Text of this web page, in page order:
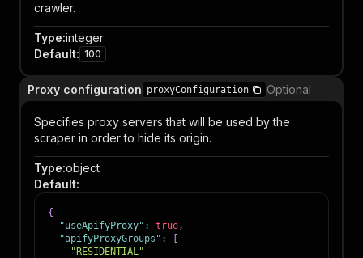
crawler.
Type:integer
Default: 100
Proxy configuration proxyConfiguration Optional
Specifies proxy servers that will be used by the
scraper in order to hide its origin.
Type:object
Default:
{
"useApifyProxy" : true,
"apifyProxyGroups" :
"RESIDENTIAL"